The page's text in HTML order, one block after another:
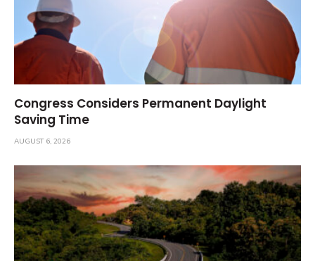
Congress Considers Permanent Daylight
Saving Time
AUGUST 6, 2026